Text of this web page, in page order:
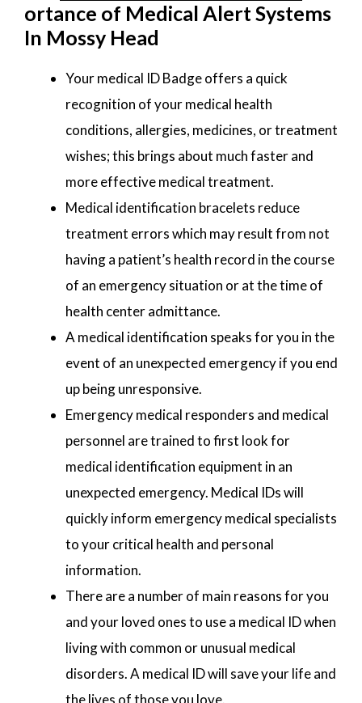
ortance of Medical Alert Systems
In Mossy Head
Your medical ID Badge offers a quick
recognition of your medical health
conditions, allergies, medicines, or treatment
wishes; this brings about much faster and
more effective medical treatment.
Medical identification bracelets reduce
treatment errors which may result from not
having a patient’s health record in the course
of an emergency situation or at the time of
health center admittance.
A medical identification speaks for you in the
event of an unexpected emergency if you end
up being unresponsive.
Emergency medical responders and medical
personnel are trained to first look for
medical identification equipment in an
unexpected emergency. Medical IDs will
quickly inform emergency medical specialists
to your critical health and personal
information.
There are a number of main reasons for you
and your loved ones to use a medical ID when
living with common or unusual medical
disorders. A medical ID will save your life and
the lives of those you love.